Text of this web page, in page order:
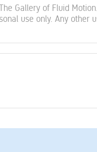
Gallery of Fluid
use only. Any other